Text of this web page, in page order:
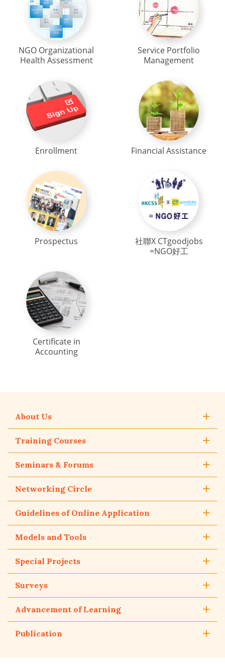
NGO Organizational
Health Assessment
Service Portfolio
Management
Enrollment Financial Assistance
Prospectus
社聯X CTgoodjobs
=NGO好工
Certificate in
Accounting
About Us
Training Courses
Seminars & Forums
Networking Circle
Guidelines of Online Application
Models and Tools
Special Projects
Surveys
Advancement of Learning
Publication